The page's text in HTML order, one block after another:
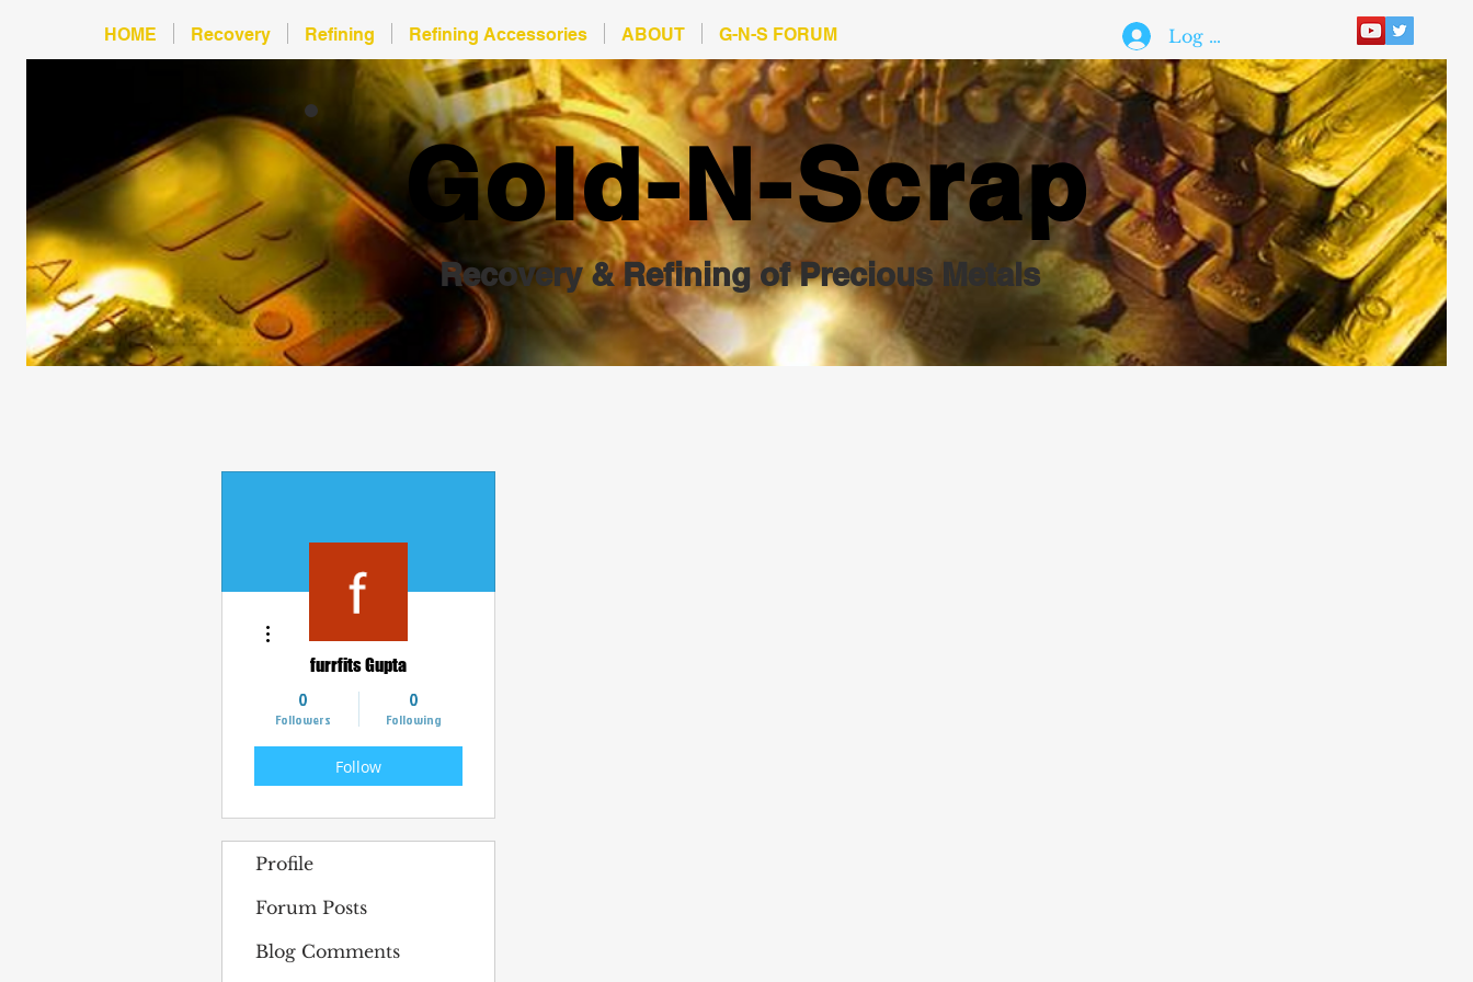
HOME Recovery Refining Refining Accessories ABOUT G-N-S FORUM Log In
Gold-N-Scrap
Recovery & Refining of Precious Metals
furrfits Gupta
0
Followers
0
Following
Follow
Profile
Forum Posts
Blog Comments